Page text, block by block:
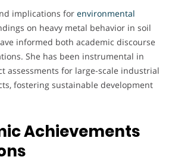
implications for environmental
on heavy metal behavior in soil
informed both academic discourse
She has been instrumental in
assessments for large-scale industrial
fostering sustainable development
Achievements